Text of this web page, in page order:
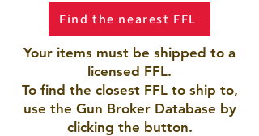
Find the nearest FFL
Your items must be shipped to a
licensed FFL.
To find the closest FFL to ship to,
use the Gun Broker Database by
clicking the button.